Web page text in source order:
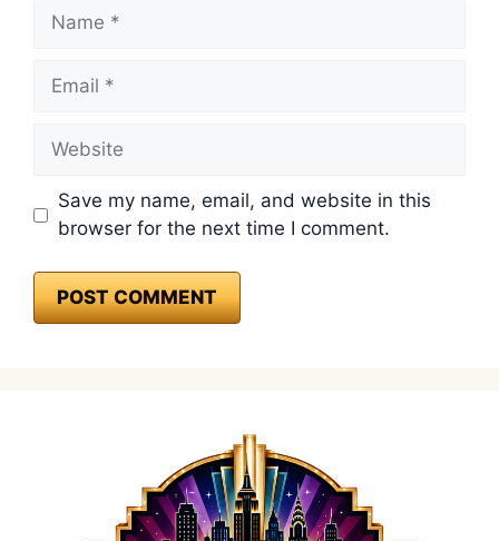
Name
Email
Website
Save my name, email, and website in this
browser for the next time I comment.